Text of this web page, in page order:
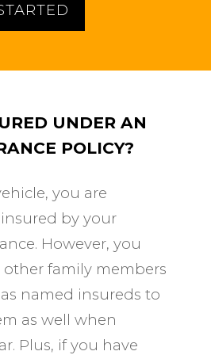
UNDER AN
POLICY?
you are
by your
However, you
family members
named insureds to
as well when
Plus, if you have